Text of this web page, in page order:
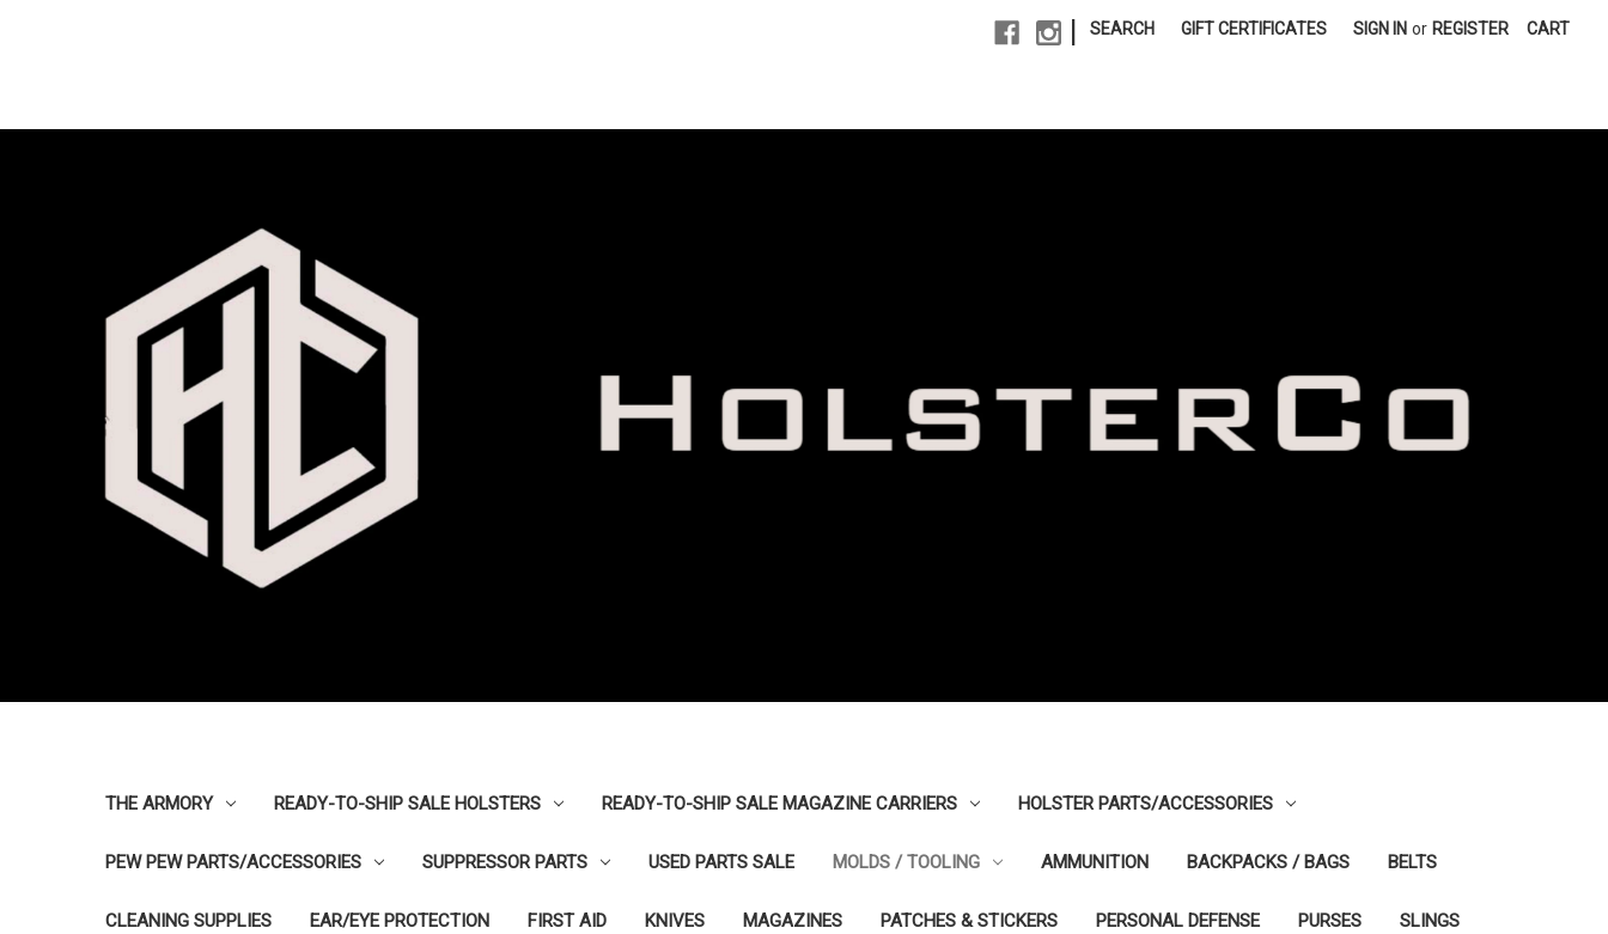
SEARCH GIFT CERTIFICATES SIGN IN or REGISTER CART
THE ARMORY READY-TO-SHIP SALE HOLSTERS READY-TO-SHIP SALE MAGAZINE CARRIERS HOLSTER PARTS/ACCESSORIES
PEW PEW PARTS/ACCESSORIES SUPPRESSOR PARTS USED PARTS SALE MOLDS / TOOLING AMMUNITION BACKPACKS / BAGS BELTS
CLEANING SUPPLIES EAR/EYE PROTECTION FIRST AID KNIVES MAGAZINES PATCHES & STICKERS PERSONAL DEFENSE PURSES SLINGS